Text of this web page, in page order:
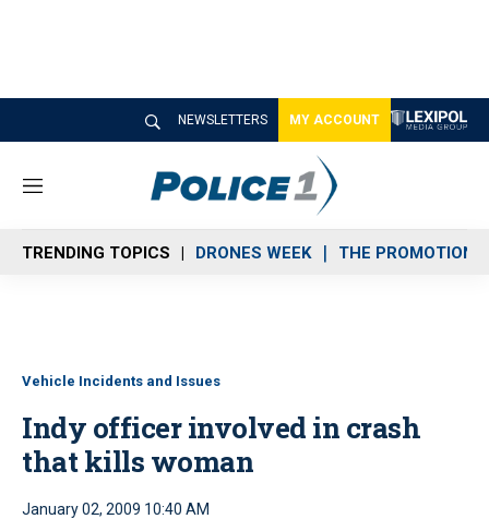
NEWSLETTERS MY ACCOUNT
M
n
u
TRENDING TOPICS DRONES WEEK THE PROMOTION
Vehicle Incidents and Issues
Indy officer involved in crash
that kills woman
January 02, 2009 10:40 AM